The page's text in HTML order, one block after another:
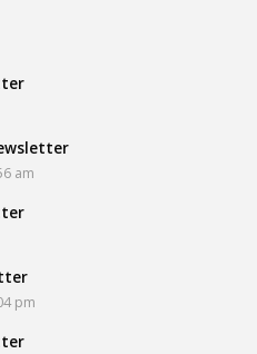
am
pm